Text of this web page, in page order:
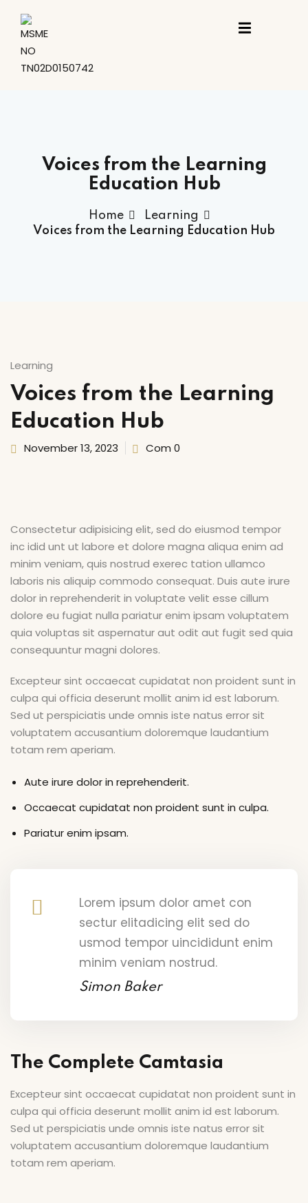
Voices from the Learning
Education Hub
Home
Learning
Voices from the Learning Education Hub
Learning
Voices from the Learning
Education Hub
November 13, 2023 Com 0
Consectetur adipisicing elit, sed do eiusmod tempor
inc idid unt ut labore et dolore magna aliqua enim ad
minim veniam, quis nostrud exerec tation ullamco
laboris nis aliquip commodo consequat. Duis aute irure
dolor in reprehenderit in voluptate velit esse cillum
dolore eu fugiat nulla pariatur enim ipsam voluptatem
quia voluptas sit aspernatur aut odit aut fugit sed quia
consequuntur magni dolores.
Excepteur sint occaecat cupidatat non proident sunt in
culpa qui officia deserunt mollit anim id est laborum.
Sed ut perspiciatis unde omnis iste natus error sit
voluptatem accusantium doloremque laudantium
totam rem aperiam.
Aute irure dolor in reprehenderit.
Occaecat cupidatat non proident sunt in culpa.
Pariatur enim ipsam.
Lorem ipsum dolor amet con
sectur elitadicing elit sed do
usmod tempor uincididunt enim
minim veniam nostrud.
Simon Baker
The Complete Camtasia
Excepteur sint occaecat cupidatat non proident sunt in
culpa qui officia deserunt mollit anim id est laborum.
Sed ut perspiciatis unde omnis iste natus error sit
voluptatem accusantium doloremque laudantium
totam rem aperiam.
Remember me Lost your password?